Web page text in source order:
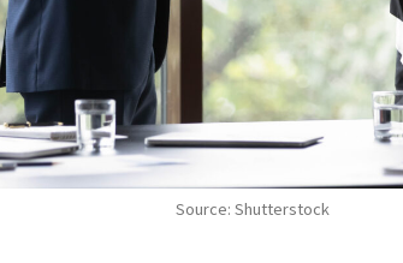
Source: Shutterstock